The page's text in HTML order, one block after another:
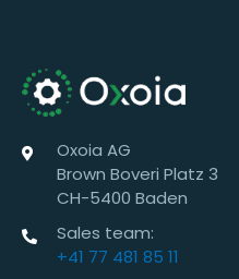
Oxoia AG
Brown Boveri Platz 3
CH-5400 Baden
Sales team:
+41 77 481 85 11